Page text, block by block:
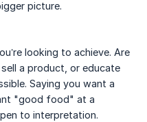
picture.
looking to achieve. Are
a product, or educate
Saying you want a
"good food" at a
to interpretation.